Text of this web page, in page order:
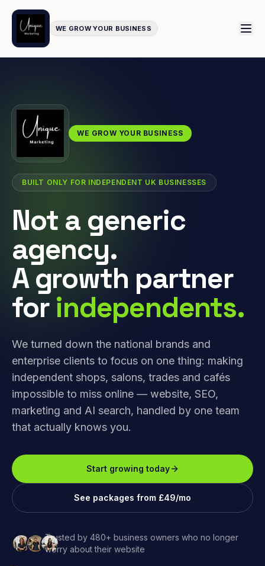
WE GROW YOUR BUSINESS
WE GROW YOUR BUSINESS
BUILT ONLY FOR INDEPENDENT UK BUSINESSES
Not a generic
agency.
A growth partner
for independents.
We turned down the national brands and
enterprise clients to focus on one thing: making
independent shops, salons, trades and cafés
impossible to miss online — website, SEO,
marketing and AI search, handled by one team
that actually knows you.
Start growing today
See packages from £49/mo
Trusted by 480+ business owners who no longer
worry about their website